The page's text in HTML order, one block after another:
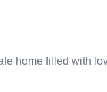
home filled with